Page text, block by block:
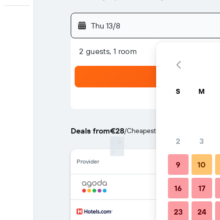
Thu 13/8
2 guests, 1 room
Deals from€28/Cheapest rate per night
Provider
S M
2 3
9 10
16 17
23 24